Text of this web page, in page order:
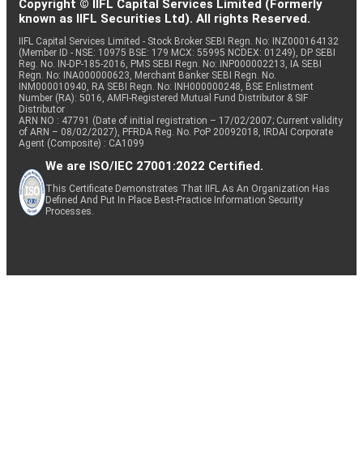
Copyright © IIFL Capital Services Limited (Formerly
known as IIFL Securities Ltd). All rights Reserved.
IIFL Capital Services Limited - Stock Broker SEBI Regn. No: INZ000164132
(Member ID - NSE: 10975 BSE: 179 MCX: 55995 NCDEX: 01249), DP SEBI
Reg. No. IN-DP-185-2016, PMS SEBI Regn. No: INP000002213, IA SEBI
Regn. No: INA000000623, Merchant Banker SEBI Regn. No.
INM000010940, RA SEBI Regn. No: INH000000248, BSE Enlistment
Number (RA): 5016, AMFI-Registered Mutual Fund Distributor & SIF
Distributor
ARN NO : 47791 (Date of initial registration – 17/02/2007; Current validity
of ARN – 08/02/2027), PFRDA Reg. No. PoP 20092018, IRDAI Corporate
Agent (Composite) : CA1099
We are ISO/IEC 27001:2022 Certified.
This Certificate Demonstrates That IIFL As An Organization Has
Defined And Put In Place Best-Practice Information Security
Processes.